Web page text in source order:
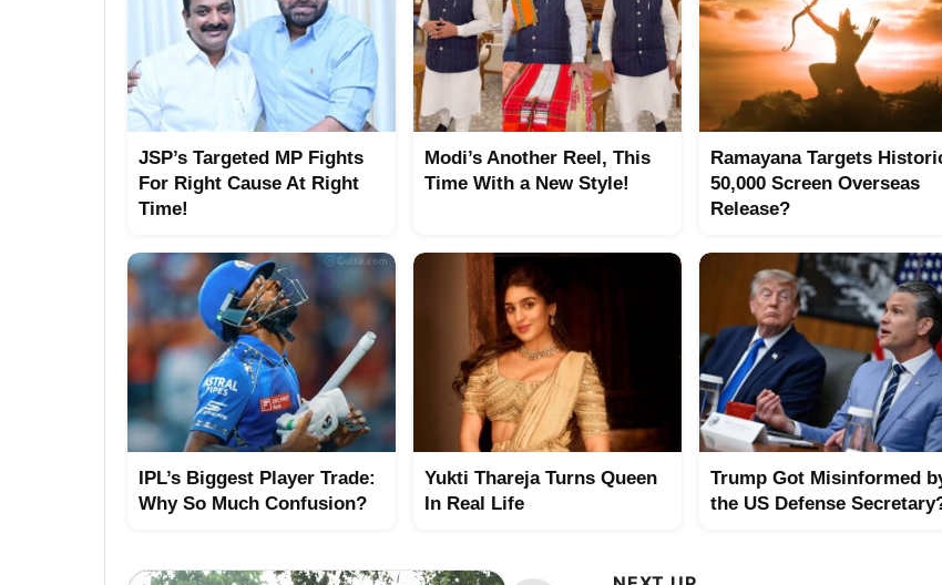
JSP’s Targeted MP Fights
For Right Cause At Right
Time!
Modi’s Another Reel, This
Time With a New Style!
Ramayana Targets
50,000 Screen Overseas
Release?
IPL’s Biggest Player Trade:
Why So Much Confusion?
Yukti Thareja Turns Queen
In Real Life
Trump Got Misinformed
the US Defense